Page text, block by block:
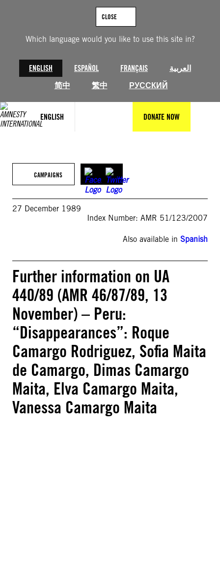
Which language would you like to use this site in?
ENGLISH ESPAÑOL FRANÇAIS
العربية
简中
繁中 РУССКИЙ
CLOSE
ENGLISH DONATE NOW
CAMPAIGNS
27 December 1989
Index Number: AMR 51/123/2007
Also available in Spanish
Further information on UA
440/89 (AMR 46/87/89, 13
November) – Peru:
“Disappearances”: Roque
Camargo Rodriguez, Sofia Maita
de Camargo, Dimas Camargo
Maita, Elva Camargo Maita,
Vanessa Camargo Maita